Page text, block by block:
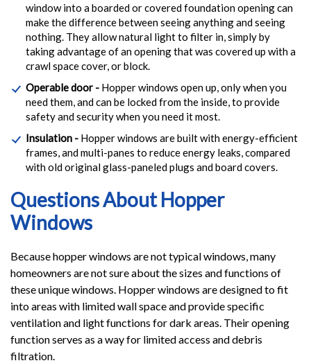
window into a boarded or covered foundation opening can
make the difference between seeing anything and seeing
nothing. They allow natural light to filter in, simply by
taking advantage of an opening that was covered up with a
crawl space cover, or block.
Operable door - Hopper windows open up, only when you
need them, and can be locked from the inside, to provide
safety and security when you need it most.
Insulation - Hopper windows are built with energy-efficient
frames, and multi-panes to reduce energy leaks, compared
with old original glass-paneled plugs and board covers.
Questions About Hopper
Windows
Because hopper windows are not typical windows, many
homeowners are not sure about the sizes and functions of
these unique windows. Hopper windows are designed to fit
into areas with limited wall space and provide specific
ventilation and light functions for dark areas. Their opening
function serves as a way for limited access and debris
filtration.